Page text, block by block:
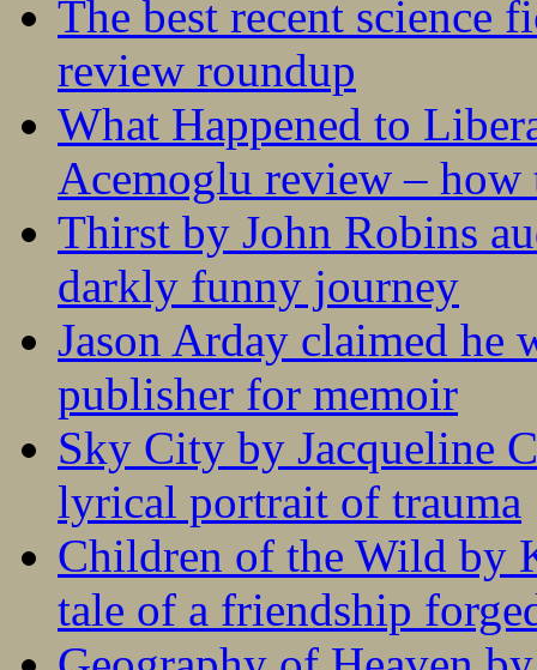
The best recent science
review roundup
What Happened to
Acemoglu review – how
Thirst by John Robins
darkly funny journey
Jason Arday claimed he
publisher for memoir
Sky City by Jacqueline
lyrical portrait of trauma
Children of the Wild by
tale of a friendship